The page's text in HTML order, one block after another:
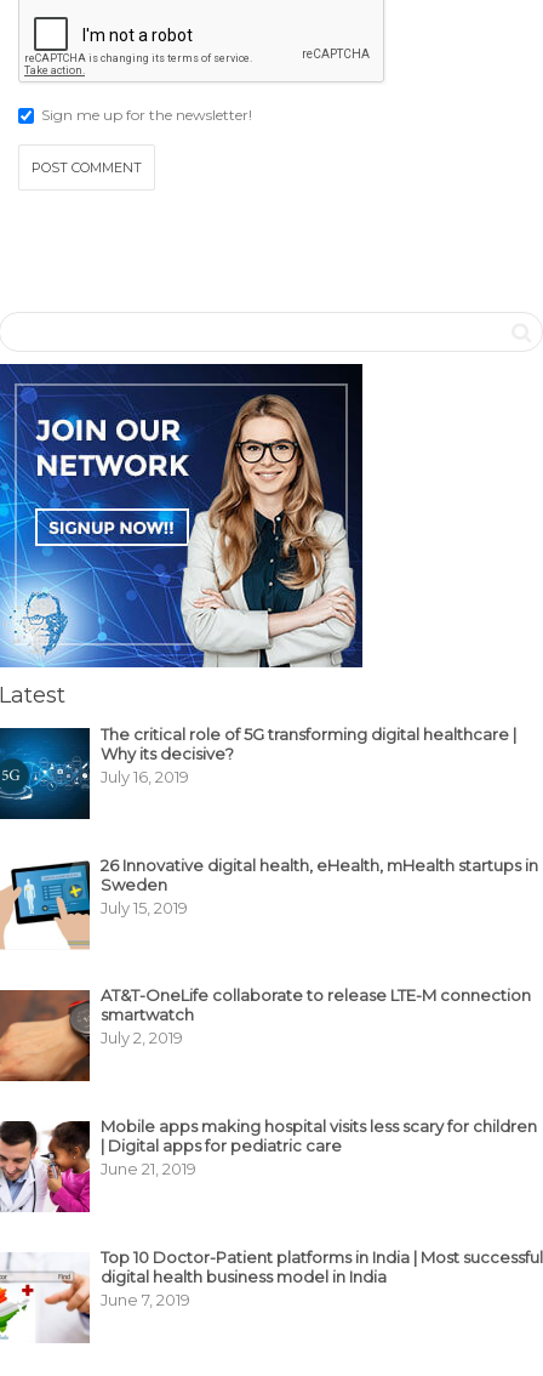
Sign me up for the newsletter!
Latest
The critical role of 5G transforming digital healthcare |
Why its decisive?
July 16, 2019
26 Innovative digital health, eHealth, mHealth startups in
Sweden
July 15, 2019
AT&T-OneLife collaborate to release LTE-M connection
smartwatch
July 2, 2019
Mobile apps making hospital visits less scary for children
| Digital apps for pediatric care
June 21, 2019
Top 10 Doctor-Patient platforms in India | Most successful
digital health business model in India
June 7, 2019